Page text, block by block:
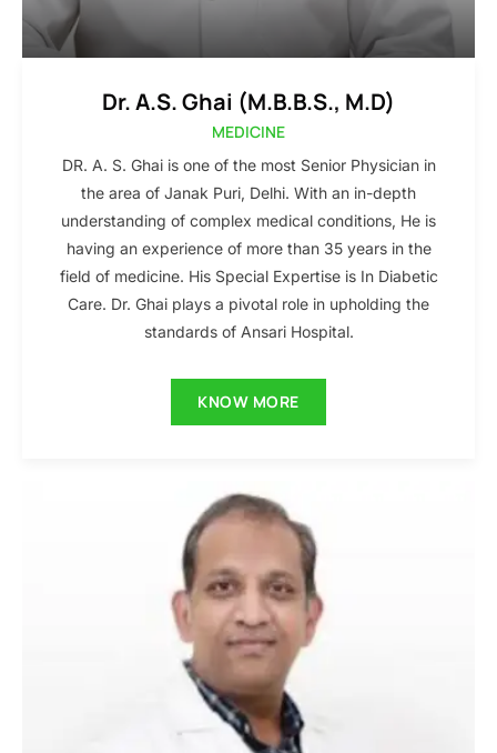
Dr. A.S. Ghai (M.B.B.S., M.D)
MEDICINE
DR. A. S. Ghai is one of the most Senior Physician in
the area of Janak Puri, Delhi. With an in-depth
understanding of complex medical conditions, He is
having an experience of more than 35 years in the
field of medicine. His Special Expertise is In Diabetic
Care. Dr. Ghai plays a pivotal role in upholding the
standards of Ansari Hospital.
KNOW MORE